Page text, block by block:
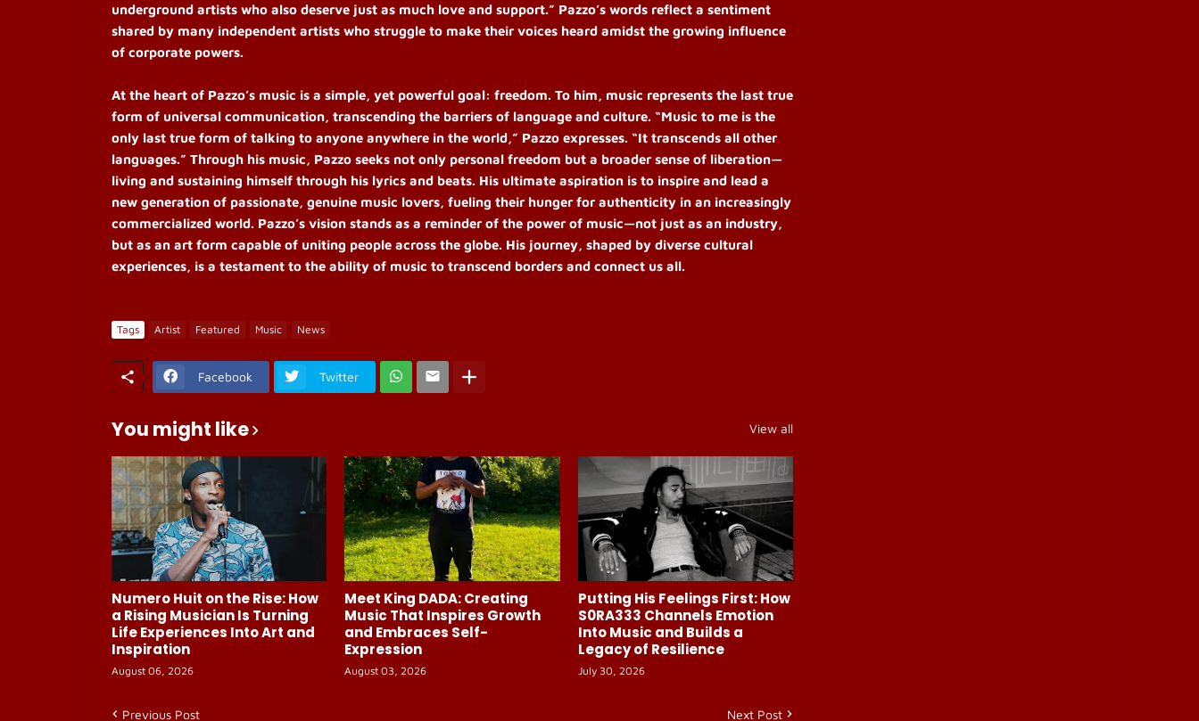
underground artists who also deserve just as much love and support.” Pazzo’s words reflect a sentiment
shared by many independent artists who struggle to make their voices heard amidst the growing influence
of corporate powers.
At the heart of Pazzo’s music is a simple, yet powerful goal: freedom. To him, music represents the last true
form of universal communication, transcending the barriers of language and culture. “Music to me is the
only last true form of talking to anyone anywhere in the world,” Pazzo expresses. “It transcends all other
languages.” Through his music, Pazzo seeks not only personal freedom but a broader sense of liberation—
living and sustaining himself through his lyrics and beats. His ultimate aspiration is to inspire and lead a
new generation of passionate, genuine music lovers, fueling their hunger for authenticity in an increasingly
commercialized world. Pazzo’s vision stands as a reminder of the power of music—not just as an industry,
but as an art form capable of uniting people across the globe. His journey, shaped by diverse cultural
experiences, is a testament to the ability of music to transcend borders and connect us all.
Tags Artist Featured Music News
Facebook Twitter
You might like View all
Numero Huit on the Rise: How
a Rising Musician Is Turning
Life Experiences Into Art and
Inspiration
August 06, 2026
Meet King DADA: Creating
Music That Inspires Growth
and Embraces Self-
Expression
August 03, 2026
Putting His Feelings First: How
S0RA333 Channels Emotion
Into Music and Builds a
Legacy of Resilience
July 30, 2026
Previous Post Next Post